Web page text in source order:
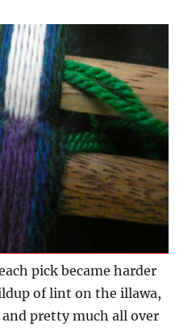
pick became harder
of lint on the illawa,
pretty much all over